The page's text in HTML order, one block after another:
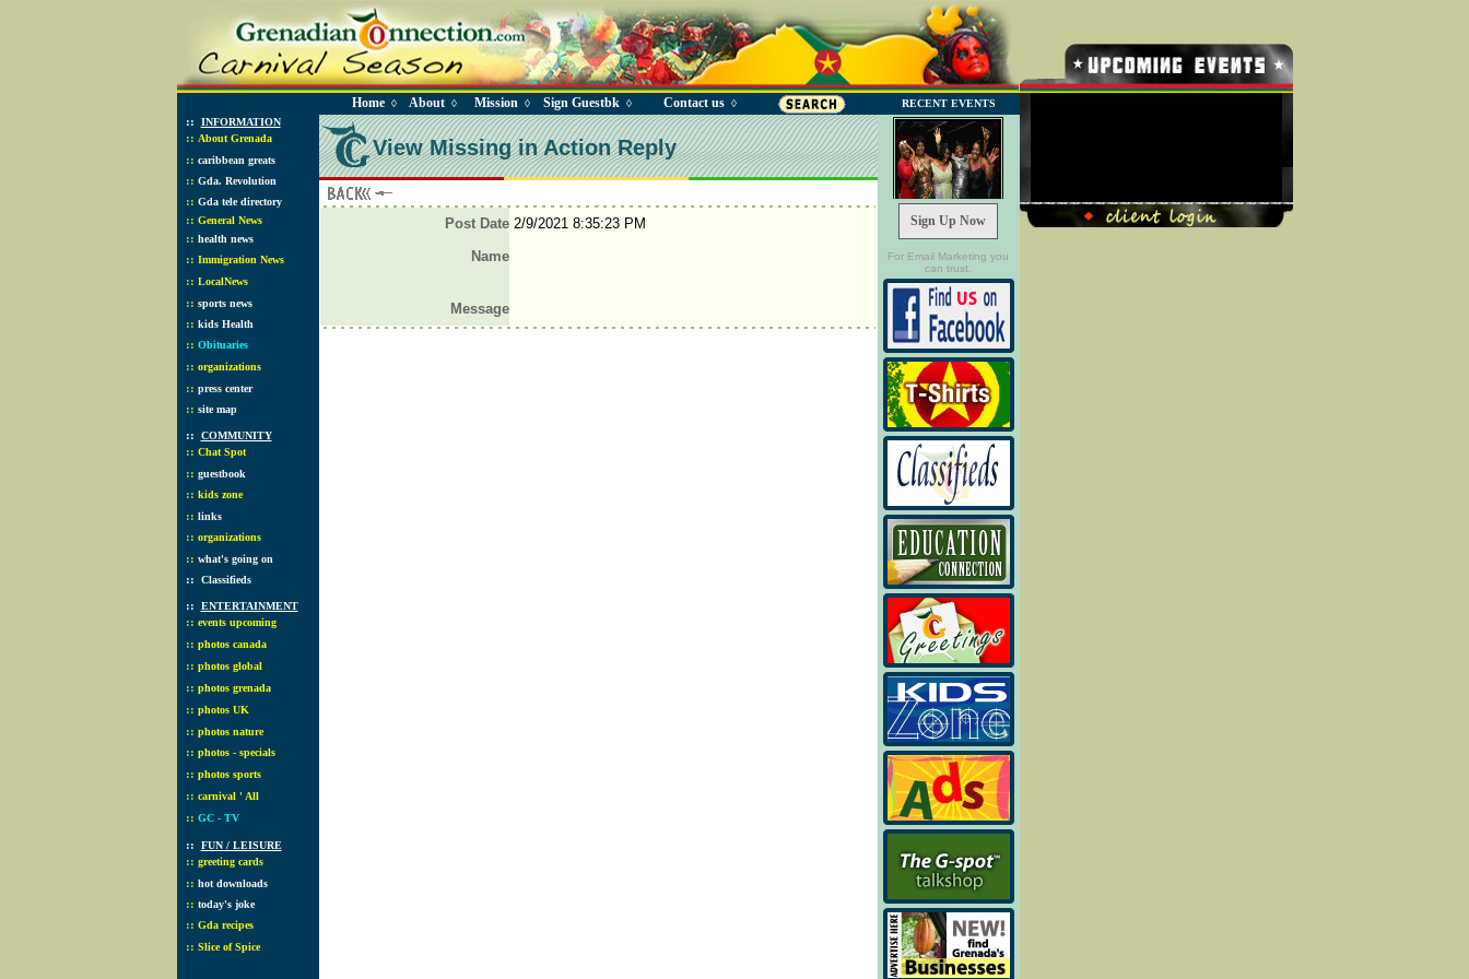
Home◊ About◊ Mission ◊ Sign Guestbk ◊ Contact us◊ RECENT EVENTS
:: INFORMATION
:: About Grenada
:: caribbean greats
:: Gda. Revolution
:: Gda tele directory
:: General News
:: health news
:: Immigration News
:: LocalNews
:: sports news
:: kids Health
:: Obituaries
:: organizations
:: press center
:: site map
:: COMMUNITY
:: Chat Spot
:: guestbook
:: kids zone
:: links
:: organizations
:: what's going on
:: Classifieds
:: ENTERTAINMENT
:: events upcoming
:: photos canada
:: photos global
:: photos grenada
:: photos UK
:: photos nature
:: photos - specials
:: photos sports
:: carnival ' All
:: GC - TV
:: FUN / LEISURE
:: greeting cards
:: hot downloads
:: today's joke
:: Gda recipes
:: Slice of Spice
View Missing in Action Reply
Post Date 2/9/2021 8:35:23 PM
Name
Message
Sign Up Now
For Email Marketing you
can trust.